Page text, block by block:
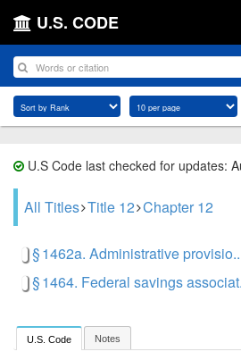
U.S. CODE
U.S Code last checked for updates:
All Titles Title 12 Chapter 12
§ 1462a. Administrative
§ 1464. Federal savings
U.S. Code Notes